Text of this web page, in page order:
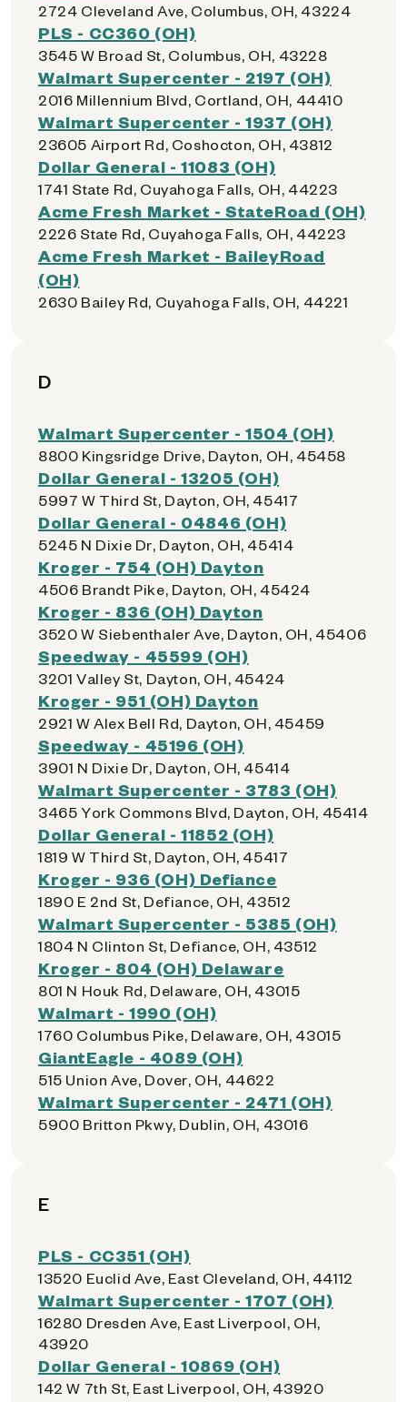
2724 Cleveland Ave, Columbus, OH, 43224
PLS - CC360 (OH)
3545 W Broad St, Columbus, OH, 43228
Walmart Supercenter - 2197 (OH)
2016 Millennium Blvd, Cortland, OH, 44410
Walmart Supercenter - 1937 (OH)
23605 Airport Rd, Coshocton, OH, 43812
Dollar General - 11083 (OH)
1741 State Rd, Cuyahoga Falls, OH, 44223
Acme Fresh Market - StateRoad (OH)
2226 State Rd, Cuyahoga Falls, OH, 44223
Acme Fresh Market - BaileyRoad
(OH)
2630 Bailey Rd, Cuyahoga Falls, OH, 44221
D
Walmart Supercenter - 1504 (OH)
8800 Kingsridge Drive, Dayton, OH, 45458
Dollar General - 13205 (OH)
5997 W Third St, Dayton, OH, 45417
Dollar General - 04846 (OH)
5245 N Dixie Dr, Dayton, OH, 45414
Kroger - 754 (OH) Dayton
4506 Brandt Pike, Dayton, OH, 45424
Kroger - 836 (OH) Dayton
3520 W Siebenthaler Ave, Dayton, OH, 45406
Speedway - 45599 (OH)
3201 Valley St, Dayton, OH, 45424
Kroger - 951 (OH) Dayton
2921 W Alex Bell Rd, Dayton, OH, 45459
Speedway - 45196 (OH)
3901 N Dixie Dr, Dayton, OH, 45414
Walmart Supercenter - 3783 (OH)
3465 York Commons Blvd, Dayton, OH, 45414
Dollar General - 11852 (OH)
1819 W Third St, Dayton, OH, 45417
Kroger - 936 (OH) Defiance
1890 E 2nd St, Defiance, OH, 43512
Walmart Supercenter - 5385 (OH)
1804 N Clinton St, Defiance, OH, 43512
Kroger - 804 (OH) Delaware
801 N Houk Rd, Delaware, OH, 43015
Walmart - 1990 (OH)
1760 Columbus Pike, Delaware, OH, 43015
GiantEagle - 4089 (OH)
515 Union Ave, Dover, OH, 44622
Walmart Supercenter - 2471 (OH)
5900 Britton Pkwy, Dublin, OH, 43016
E
PLS - CC351 (OH)
13520 Euclid Ave, East Cleveland, OH, 44112
Walmart Supercenter - 1707 (OH)
16280 Dresden Ave, East Liverpool, OH,
43920
Dollar General - 10869 (OH)
142 W 7th St, East Liverpool, OH, 43920